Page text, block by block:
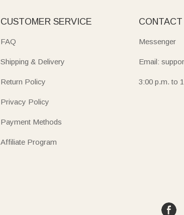
CUSTOMER SERVICE
FAQ
Shipping & Delivery
Return Policy
Privacy Policy
Payment Methods
Affiliate Program
CONTACT
Messenger
Email:
3:00 p.m. to